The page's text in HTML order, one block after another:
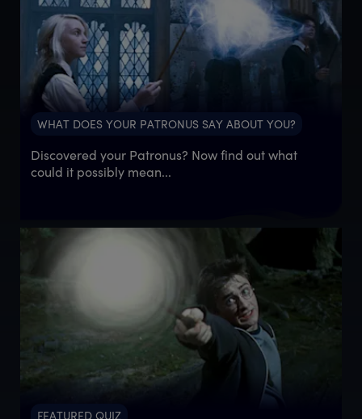
WHAT DOES YOUR PATRONUS SAY ABOUT YOU?
Discovered your Patronus? Now find out what
could it possibly mean...
FEATURED QUIZ